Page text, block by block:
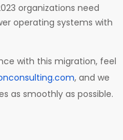
organizations need
operating systems with
with this migration, feel
, and we
as smoothly as possible.